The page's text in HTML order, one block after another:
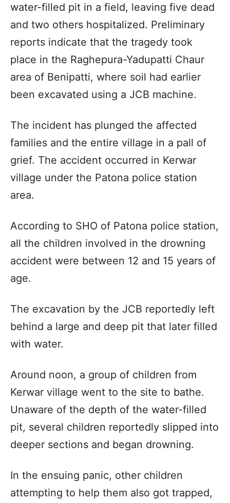
water-filled pit in a field, leaving five dead
and two others hospitalized. Preliminary
reports indicate that the tragedy took
place in the Raghepura-Yadupatti Chaur
area of Benipatti, where soil had earlier
been excavated using a JCB machine.
The incident has plunged the affected
families and the entire village in a pall of
grief. The accident occurred in Kerwar
village under the Patona police station
area.
According to SHO of Patona police station,
all the children involved in the drowning
accident were between 12 and 15 years of
age.
The excavation by the JCB reportedly left
behind a large and deep pit that later filled
with water.
Around noon, a group of children from
Kerwar village went to the site to bathe.
Unaware of the depth of the water-filled
pit, several children reportedly slipped into
deeper sections and began drowning.
In the ensuing panic, other children
attempting to help them also got trapped,